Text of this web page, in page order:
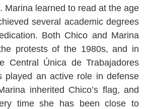
Marina learned to read at the age
several academic degrees
Both Chico and Marina
protests of the 1980s, and in
Central Única de Trabajadores
played an active role in defense
inherited Chico’s flag, and
time she has been close to